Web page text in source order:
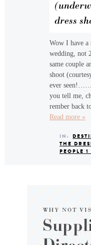
dress
Wow I have
wedding, not
same couple
shoot
ever
you tell me,
rember back
Read more »
IN:
THE
PEOPLE 1